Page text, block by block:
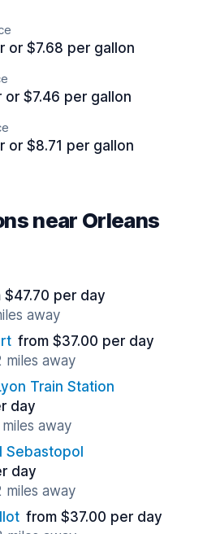
or $7.68 per gallon
or $7.46 per gallon
or $8.71 per gallon
near Orleans
$47.70 per day
away
from $37.00 per day
miles away
Train Station
day
away
Sebastopol
day
miles away
from $37.00 per day